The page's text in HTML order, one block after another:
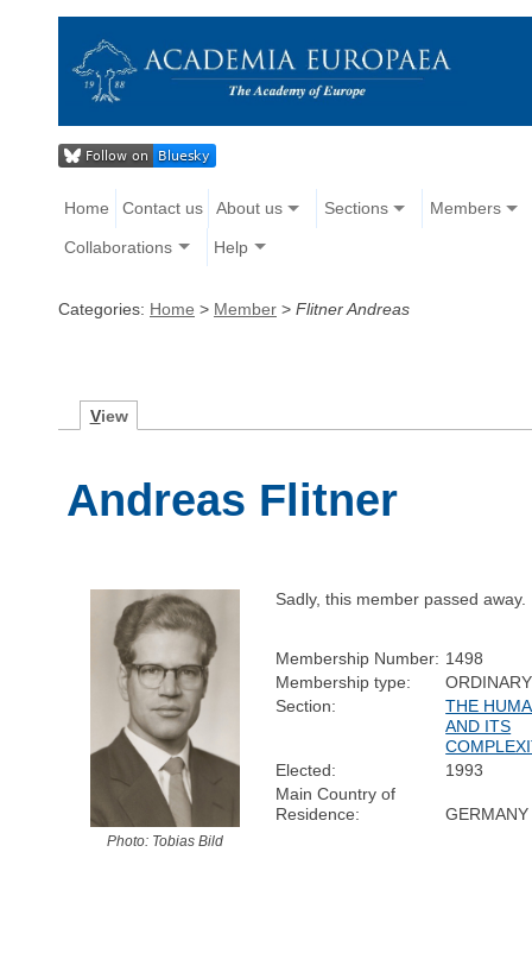
Home Contact us About us Sections Members
Collaborations Help
Categories: Home > Member > Flitner Andreas
View
Andreas Flitner
Photo: Tobias Bild
Sadly, this member passed away.
Membership Number: 1498
Membership type:
ORDINARY
Section:
THE
AND ITS
Elected:
1993
Main Country of
Residence:
GERMANY